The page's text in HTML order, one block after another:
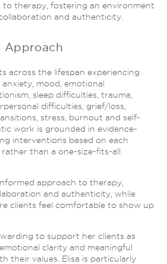
Low Self-Esteem
therapy, fostering an environment
and authenticity.
Approach
across the lifespan experiencing
mood, emotional
sleep difficulties, trauma,
difficulties, grief/loss,
stress, burnout and self-
work is grounded in evidence-
interventions based on each
rather than a one-size-fits-all
approach to therapy,
and authenticity, while
clients feel comfortable to show up
to support her clients as
clarity and meaningful
their values. Elisa is particularly